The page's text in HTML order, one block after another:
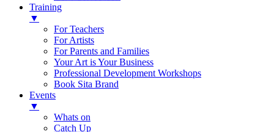
Training
▼
For Teachers
For Artists
For Parents and Families
Your Art is Your Business
Professional Development Workshops
Book Sita Brand
Events
▼
Whats on
Catch Up